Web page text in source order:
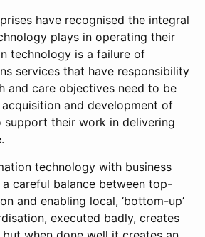
have recognised the integral
plays in operating their
technology is a failure of
services that have responsibility
and care objectives need to be
and development of
support their work in delivering
technology with business
careful balance between top-
and enabling local, ‘bottom-up’
executed badly, creates